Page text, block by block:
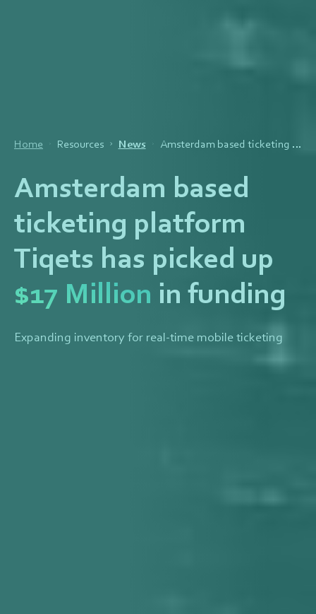
Home Resources News Amsterdam based ticketing platform Tiqets has picked up $17 Million in funding
Amsterdam based
ticketing platform
Tiqets has picked up
$17 Million in funding
Expanding inventory for real-time mobile ticketing